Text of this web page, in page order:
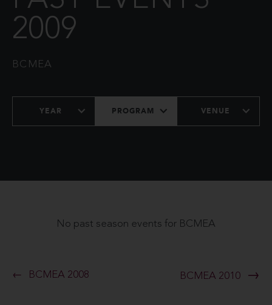
2009
BCMEA
YEAR PROGRAM VENUE
No past season events for BCMEA
BCMEA 2008 BCMEA 2010